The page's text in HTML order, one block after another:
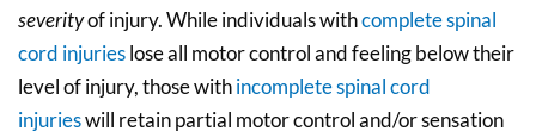
severityof injury. While individuals withcomplete spinal
cord injurieslose all motor control and feeling below their
level of injury, those withincomplete spinal cord
injurieswill retain partial motor control and/or sensation